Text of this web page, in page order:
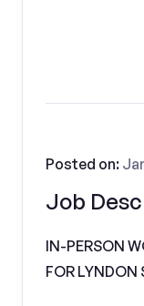
Job
Posted on:
IN-PERSON
FOR LYNDON